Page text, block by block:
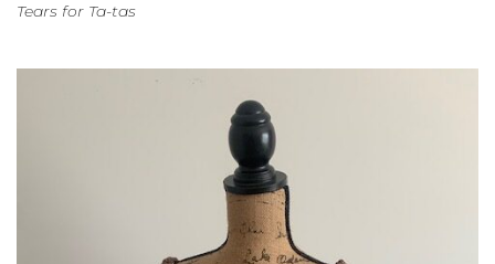
Tears for Ta-tas